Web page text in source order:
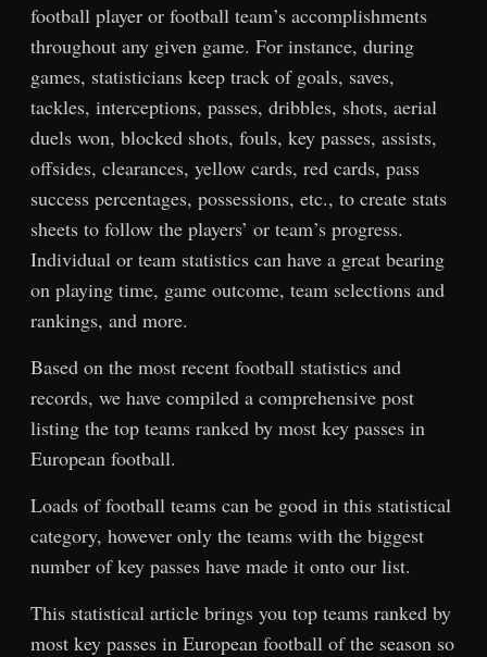
football player or football team’s accomplishments
throughout any given game. For instance, during
games, statisticians keep track of goals, saves,
tackles, interceptions, passes, dribbles, shots, aerial
duels won, blocked shots, fouls, key passes, assists,
offsides, clearances, yellow cards, red cards, pass
success percentages, possessions, etc., to create stats
sheets to follow the players’ or team’s progress.
Individual or team statistics can have a great bearing
on playing time, game outcome, team selections and
rankings, and more.
Based on the most recent football statistics and
records, we have compiled a comprehensive post
listing the top teams ranked by most key passes in
European football.
Loads of football teams can be good in this statistical
category, however only the teams with the biggest
number of key passes have made it onto our list.
This statistical article brings you top teams ranked by
most key passes in European football of the season so